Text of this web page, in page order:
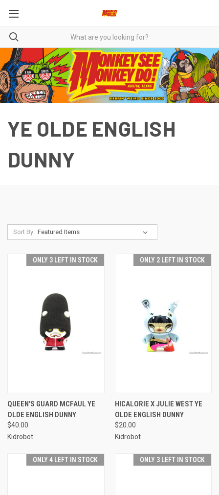
YE OLDE ENGLISH
DUNNY
Sort By:
ONLY 3 LEFT IN STOCK
QUEEN'S GUARD MCFAUL YE
OLDE ENGLISH DUNNY
$40.00
Kidrobot
ONLY 2 LEFT IN STOCK
HICALORIE X JULIE WEST YE
OLDE ENGLISH DUNNY
$20.00
Kidrobot
ONLY 4 LEFT IN STOCK ONLY 3 LEFT IN STOCK